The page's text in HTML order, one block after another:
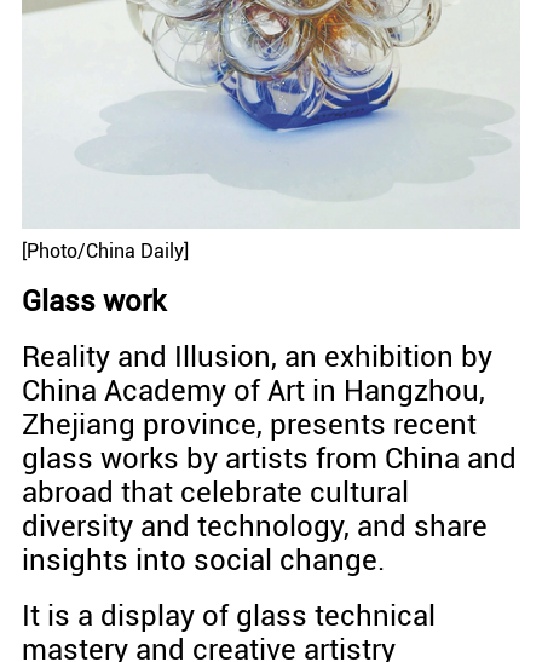
[Photo/China Daily]
Glass work
Reality and Illusion, an exhibition by
China Academy of Art in Hangzhou,
Zhejiang province, presents recent
glass works by artists from China and
abroad that celebrate cultural
diversity and technology, and share
insights into social change.
It is a display of glass technical
mastery and creative artistry